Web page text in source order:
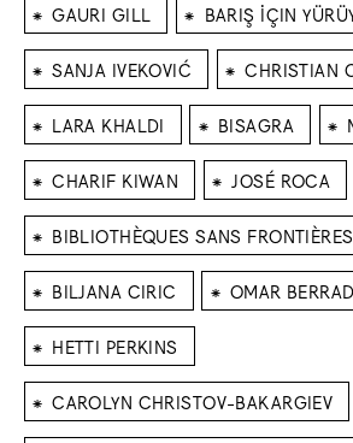
⁕ GAURI GILL ⁕ BARIŞ İÇIN
⁕ SANJA IVEKOVIĆ ⁕ CHRISTIAN
⁕ LARA KHALDI ⁕ BISAGRA ⁕
⁕ CHARIF KIWAN ⁕ JOSÉ ROCA
⁕ BIBLIOTHÈQUES SANS FRONTIÈRES
⁕ BILJANA CIRIC ⁕ OMAR
⁕ HETTI PERKINS
⁕ CAROLYN CHRISTOV-BAKARGIEV